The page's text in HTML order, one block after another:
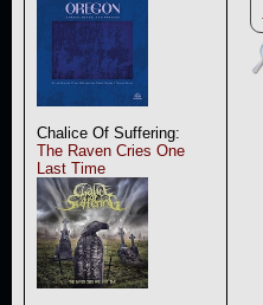
Chalice Of Suffering:
The Raven Cries One
Last Time